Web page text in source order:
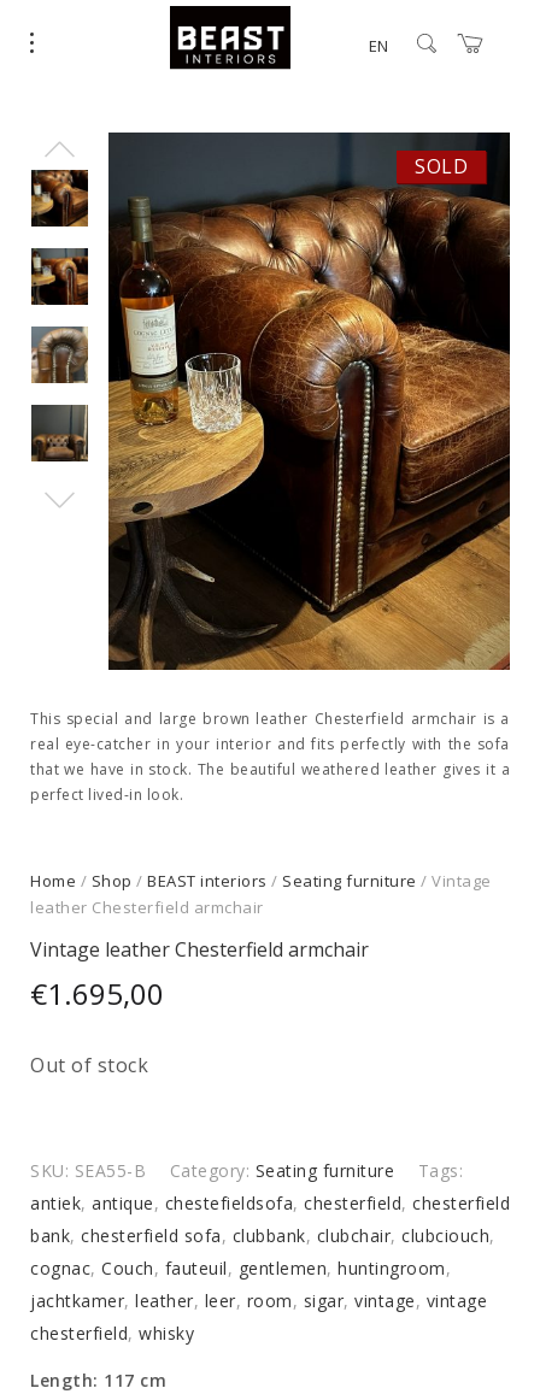
EN
SOLD
This special and large brown leather Chesterfield armchair is a
real eye-catcher in your interior and fits perfectly with the sofa
that we have in stock. The beautiful weathered leather gives it a
perfect lived-in look.
Home / Shop / BEAST interiors / Seating furniture / Vintage
leather Chesterfield armchair
Vintage leather Chesterfield armchair
€1.695,00
Out of stock
SKU: SEA55-B Category: Seating furniture
Tags:
antiek, antique, chestefieldsofa, chesterfield, chesterfield
bank, chesterfield sofa, clubbank, clubchair, clubciouch,
cognac, Couch, fauteuil, gentlemen, huntingroom,
jachtkamer, leather, leer, room, sigar, vintage, vintage
chesterfield, whisky
Length: 117 cm